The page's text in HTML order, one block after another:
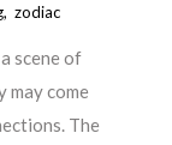
,zodiac
scene of
may come
The